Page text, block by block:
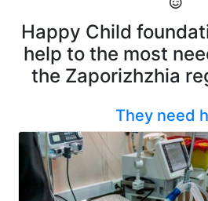
Happy Child
help to the most
the Zaporizhzhia
They need